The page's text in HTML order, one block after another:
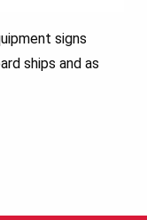
signs
ships and as